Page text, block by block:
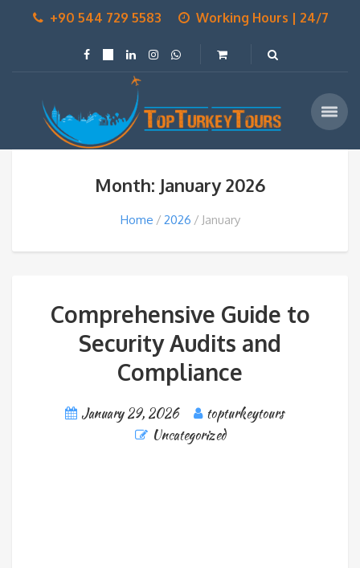
+90 544 729 5583 Working Hours | 24/7
Month: January 2026
Home 2026 January
Comprehensive Guide to
Security Audits and
Compliance
January 29, 2026
topturkeytours
Uncategorized